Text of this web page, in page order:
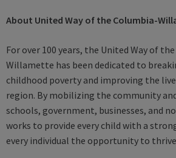
About United Way of the Columbia-
For over 100 years, the United Way of
Willamette has been dedicated to
childhood poverty and improving the
region. By mobilizing the community
schools, government, businesses, and
works to provide every child with a
every individual the opportunity to